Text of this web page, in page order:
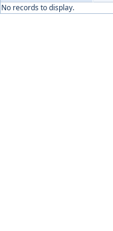
No records to display.